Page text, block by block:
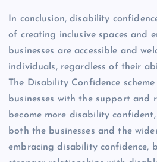
In conclusion, disability
of creating inclusive spaces and
businesses are accessible and
individuals, regardless of their
The Disability Confidence
businesses with the support and
become more disability
both the businesses and the
embracing disability confidence,